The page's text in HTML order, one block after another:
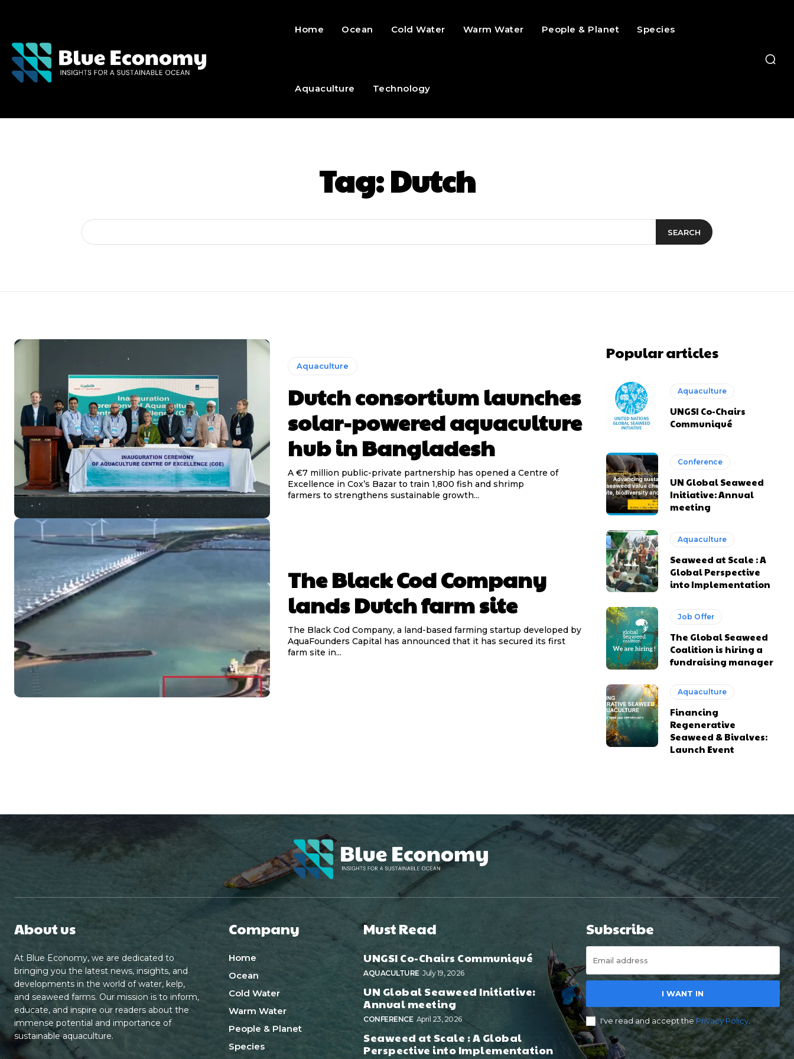
Home Ocean Cold Water Warm Water People & Planet Species
Aquaculture Technology
Tag:Dutch
SEARCH
Aquaculture
Dutch consortium launches
solar-powered aquaculture
hub in Bangladesh
A €7 million public-private partnership has opened a Centre of
Excellence in Cox’s Bazar to train 1,800 fish and shrimp
farmers to strengthens sustainable growth...
The Black Cod Company
lands Dutch farm site
The Black Cod Company, a land-based farming startup developed by
AquaFounders Capital has announced that it has secured its first
farm site in...
Popular articles
Aquaculture
UNGSI Co-Chairs
Communiqué
Conference
UN Global Seaweed
Initiative: Annual
meeting
Aquaculture
Seaweed at Scale : A
Global Perspective
into Implementation
Job Offer
The Global Seaweed
Coalition is hiring a
fundraising manager
Aquaculture
Financing
Regenerative
Seaweed & Bivalves:
Launch Event
About us
At Blue Economy, we are dedicated to
bringing you the latest news, insights, and
developments in the world of water, kelp,
and seaweed farms. Our mission is to inform,
educate, and inspire our readers about the
immense potential and importance of
sustainable aquaculture.
Company
Home
Ocean
Cold Water
Warm Water
People & Planet
Species
Must Read
UNGSI Co-Chairs Communiqué
AQUACULTURE July 19, 2026
UN Global Seaweed Initiative:
Annual meeting
CONFERENCE April 23, 2026
Seaweed at Scale : A Global
Perspective into Implementation
Subscribe
I WANT IN
I've read and accept thePrivacy Policy.